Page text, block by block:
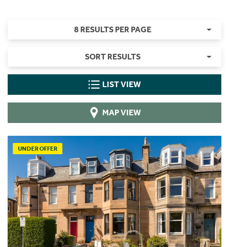
8 RESULTS PER PAGE
SORT RESULTS
LIST VIEW
MAP VIEW
UNDER OFFER